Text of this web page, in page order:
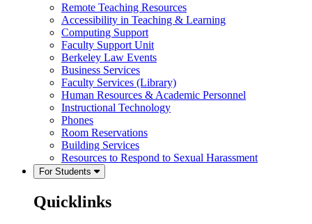
Remote Teaching Resources
Accessibility in Teaching & Learning
Computing Support
Faculty Support Unit
Berkeley Law Events
Business Services
Faculty Services (Library)
Human Resources & Academic Personnel
Instructional Technology
Phones
Room Reservations
Building Services
Resources to Respond to Sexual Harassment
For Students
Quicklinks